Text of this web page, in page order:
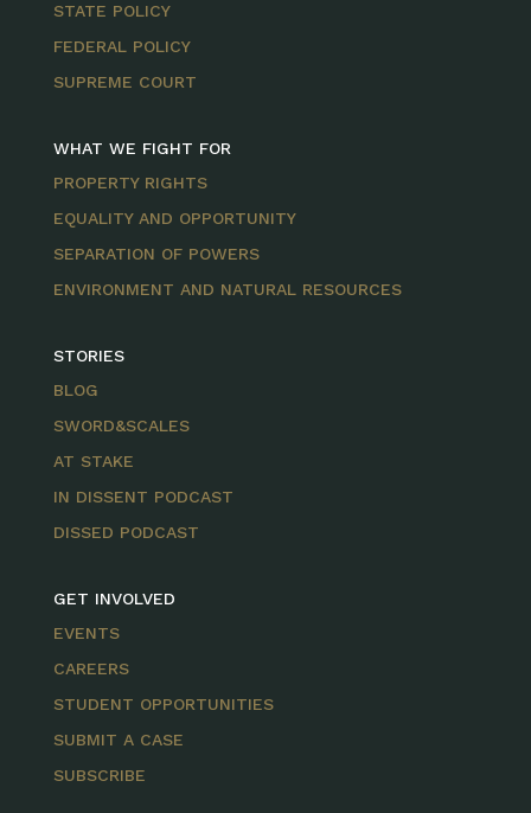
STATE POLICY
FEDERAL POLICY
SUPREME COURT
WHAT WE FIGHT FOR
PROPERTY RIGHTS
EQUALITY AND OPPORTUNITY
SEPARATION OF POWERS
ENVIRONMENT AND NATURAL RESOURCES
STORIES
BLOG
SWORD&SCALES
AT STAKE
IN DISSENT PODCAST
DISSED PODCAST
GET INVOLVED
EVENTS
CAREERS
STUDENT OPPORTUNITIES
SUBMIT A CASE
SUBSCRIBE